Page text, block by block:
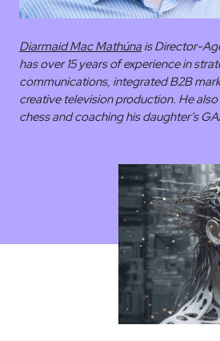
Diarmaid Mac Mathúna is Director-
has over 15 years of experience in
communications, integrated B2B
creative television production. He
chess and coaching his daughter’s